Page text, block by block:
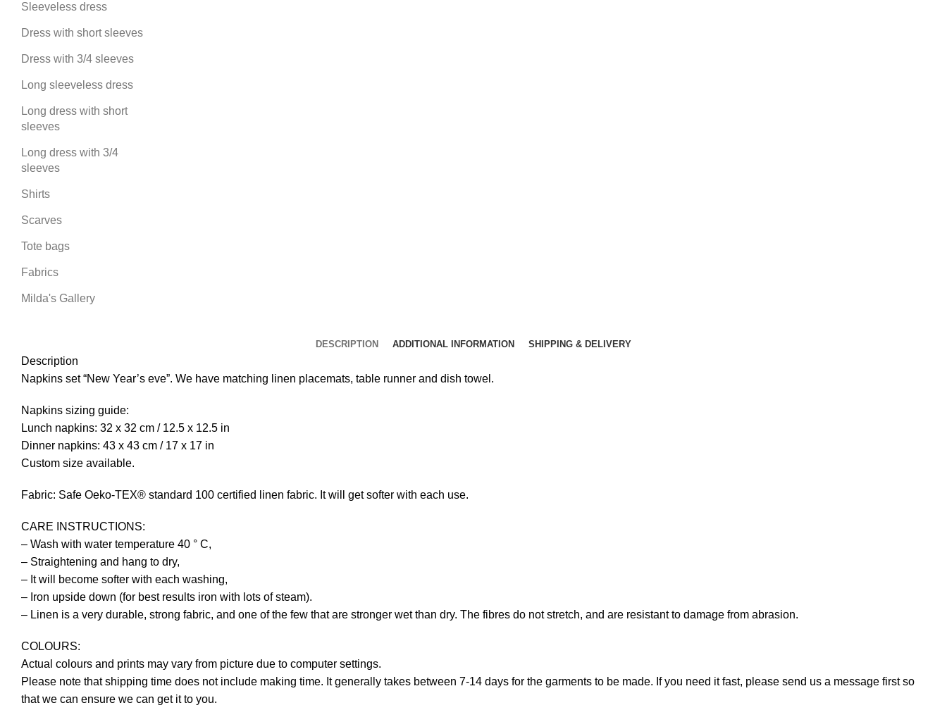
Sleeveless dress
Dress with short sleeves
Dress with 3/4 sleeves
Long sleeveless dress
Long dress with short
sleeves
Long dress with 3/4
sleeves
Shirts
Scarves
Tote bags
Fabrics
Milda's Gallery
DESCRIPTION ADDITIONAL INFORMATION SHIPPING & DELIVERY
Description
Napkins set “New Year’s eve”. We have matching linen placemats, table runner and dish towel.
Napkins sizing guide:
Lunch napkins: 32 x 32 cm / 12.5 x 12.5 in
Dinner napkins: 43 x 43 cm / 17 x 17 in
Custom size available.
Fabric: Safe Oeko-TEX® standard 100 certified linen fabric. It will get softer with each use.
CARE INSTRUCTIONS:
– Wash with water temperature 40 ° C,
– Straightening and hang to dry,
– It will become softer with each washing,
– Iron upside down (for best results iron with lots of steam).
– Linen is a very durable, strong fabric, and one of the few that are stronger wet than dry. The fibres do not stretch, and are resistant to damage from abrasion.
COLOURS:
Actual colours and prints may vary from picture due to computer settings.
Please note that shipping time does not include making time. It generally takes between 7-14 days for the garments to be made. If you need it fast, please send us a message first so
that we can ensure we can get it to you.